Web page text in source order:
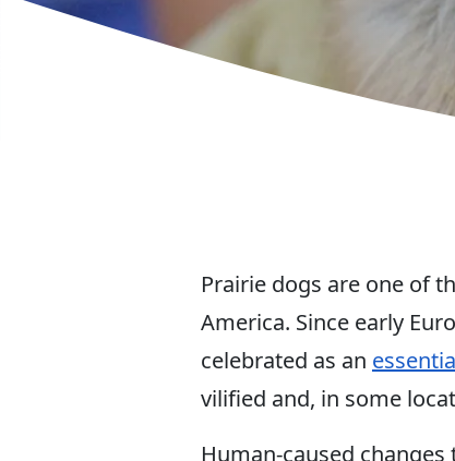
Prairie dogs are one of
America. Since early
celebrated as an
vilified and, in some
Human-caused